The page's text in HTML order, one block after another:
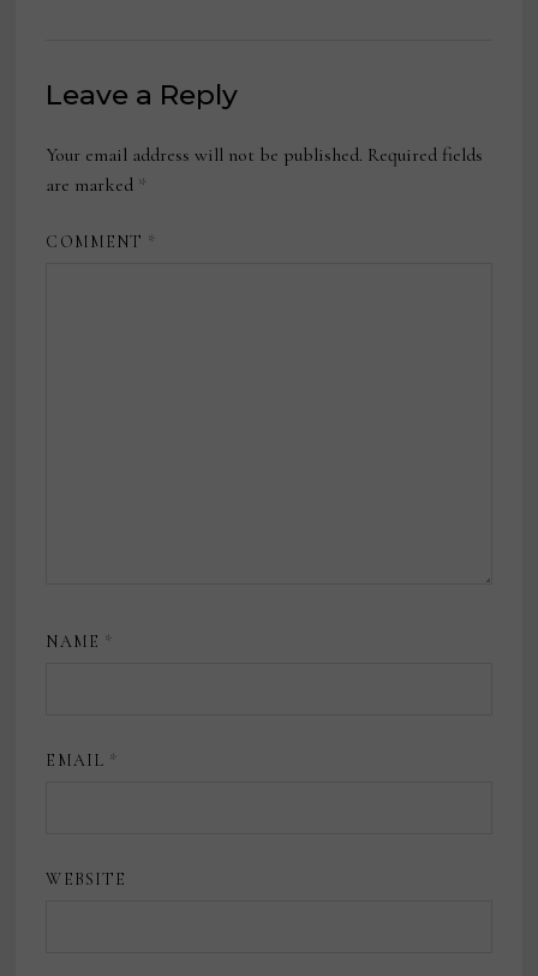
Leave a Reply
Your email address will not be published. Required fields
are marked *
COMMENT *
NAME *
EMAIL *
WEBSITE